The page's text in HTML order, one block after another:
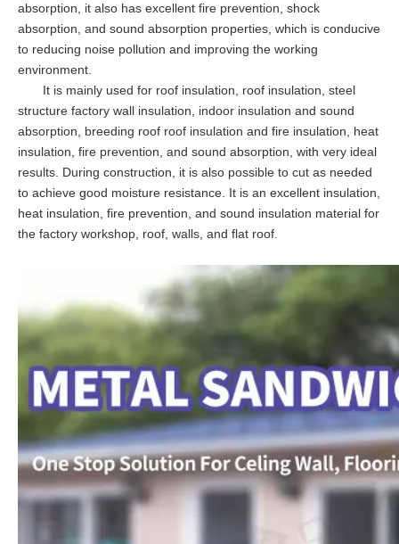
absorption, it also has excellent fire prevention, shock
absorption, and sound absorption properties, which is conducive
to reducing noise pollution and improving the working
environment.
It is mainly used for roof insulation, roof insulation, steel
structure factory wall insulation, indoor insulation and sound
absorption, breeding roof roof insulation and fire insulation, heat
insulation, fire prevention, and sound absorption, with very ideal
results. During construction, it is also possible to cut as needed
to achieve good moisture resistance. It is an excellent insulation,
heat insulation, fire prevention, and sound insulation material for
the factory workshop, roof, walls, and flat roof.